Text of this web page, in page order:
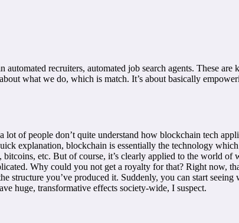
recruiters, automated job search agents. These
about what we do, which is match. It’s about basically
lot of people don’t quite understand how blockchain tech
explanation, blockchain is essentially the technology
etc. But of course, it’s clearly applied to the world
Why could you not get a royalty for that? Right now,
structure you’ve produced it. Suddenly, you can start
huge, transformative effects society-wide, I suspect.